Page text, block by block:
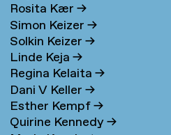
Rosita Kær→
Simon Keizer→
Solkin Keizer→
Linde Keja→
Regina Kelaita→
Dani V Keller→
Esther Kempf→
Quirine Kennedy→